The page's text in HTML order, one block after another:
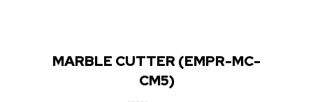
MARBLE CUTTER (EMPR-MC-
CM5)